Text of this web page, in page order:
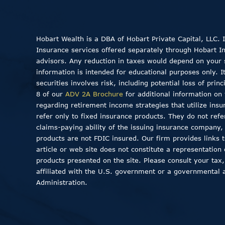
Hobart Wealth is a DBA of Hobart Private Capital,
Insurance services offered separately through Hobart
advisors. Any reduction in taxes would depend on
information is intended for educational purposes
securities involves risk, including potential loss of
8 of our ADV 2A Brochure for additional information on
regarding retirement income strategies that utilize
refer only to fixed insurance products. They do not
claims-paying ability of the issuing insurance
products are not FDIC insured. Our firm provides
article or web site does not constitute a
products presented on the site. Please consult your
affiliated with the U.S. government or a governmental
Administration.